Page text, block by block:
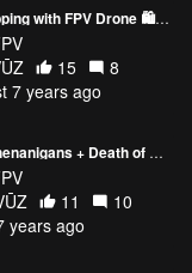
Mall Bando Shopping with FPV Drone 🛍😷
15
8
7 years ago
Rollercoaster Shenanigans + Death of Drone 🔥💀 | FPV
11
10
years ago